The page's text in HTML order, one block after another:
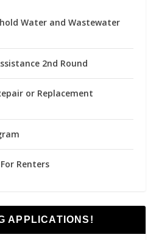
Water and Wastewater
2nd Round
or Replacement
Renters
APPLICATIONS!